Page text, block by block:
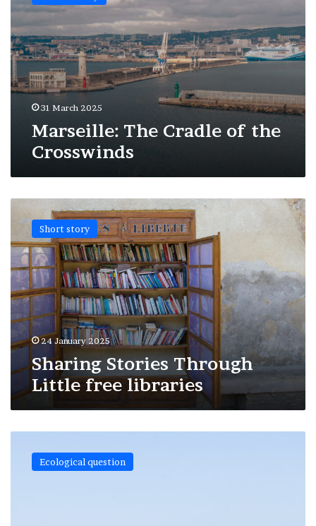
the
Crosswinds
31 March 2025
Marseille: The Cradle of the
Crosswinds
Stories
Through
Little
free
libraries
Short story
24 January 2025
Sharing Stories Through
Little free libraries
landscapeEcological question